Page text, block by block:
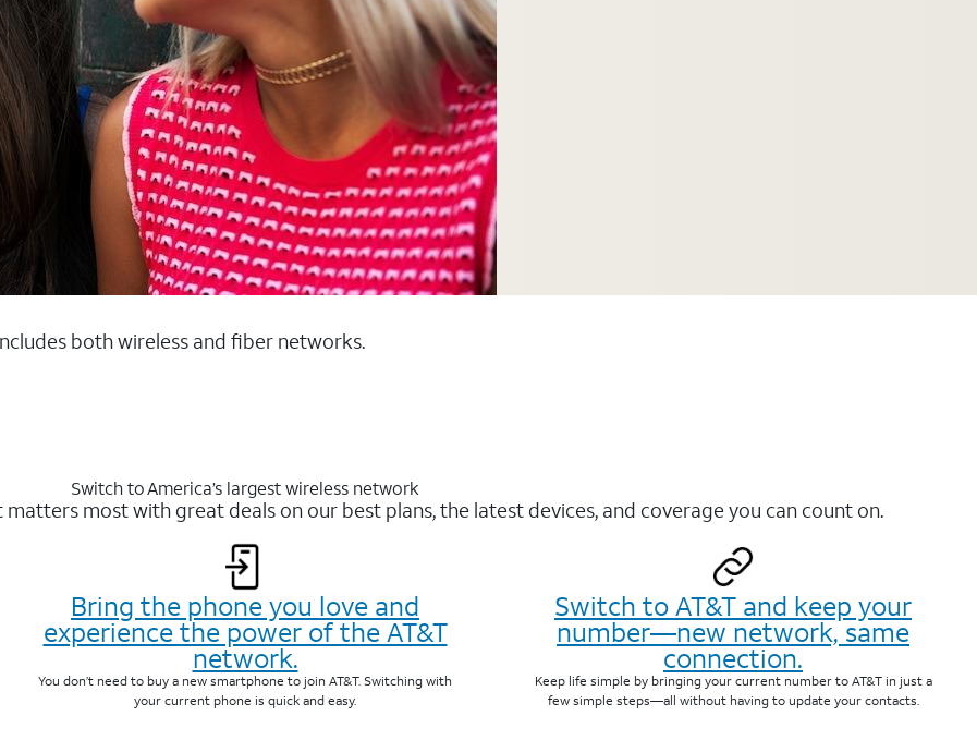
both wireless and fiber networks.
Switch to America’s largest wireless network
most with great deals on our best plans, the latest devices, and coverage you can count on.
Bring the phone you love and
experience the power of the AT&T
network.
You don’t need to buy a new smartphone to join AT&T. Switching with
your current phone is quick and easy.
Switch to AT&T and keep your
number—new network, same
connection.
Keep life simple by bringing your current number to AT&T in just a
few simple steps—all without having to update your contacts.